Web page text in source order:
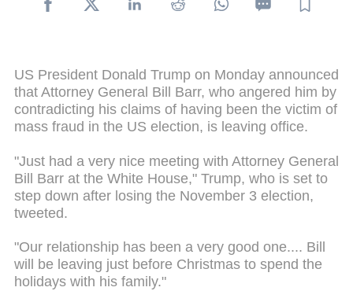
US President Donald Trump on Monday announced
that Attorney General Bill Barr, who angered him by
contradicting his claims of having been the victim of
mass fraud in the US election, is leaving office.
"Just had a very nice meeting with Attorney General
Bill Barr at the White House," Trump, who is set to
step down after losing the November 3 election,
tweeted.
"Our relationship has been a very good one.... Bill
will be leaving just before Christmas to spend the
holidays with his family."